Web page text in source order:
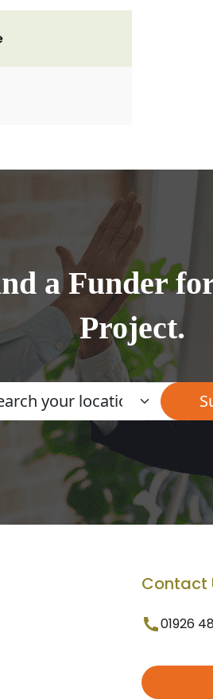
a Funder
Project.
Contact
01926